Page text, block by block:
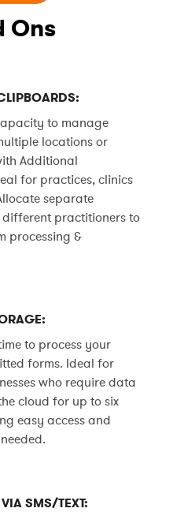
Ons
to manage
locations or
Additional
for practices, clinics
separate
practitioners to
processing &
to process your
forms. Ideal for
who require data
cloud for up to six
easy access and
SMS/TEXT: